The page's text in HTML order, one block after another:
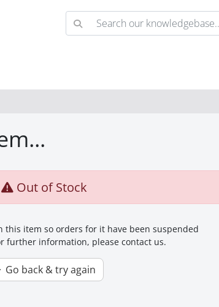
Out of Stock
this item so orders for it have been suspended
further information, please contact us.
Go back & try again